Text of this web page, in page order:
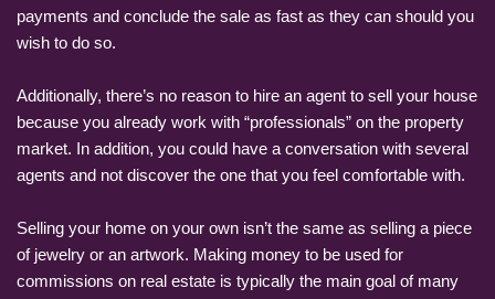
payments and conclude the sale as fast as they can should you
wish to do so.
Additionally, there’s no reason to hire an agent to sell your house
because you already work with “professionals” on the property
market. In addition, you could have a conversation with several
agents and not discover the one that you feel comfortable with.
Selling your home on your own isn’t the same as selling a piece
of jewelry or an artwork. Making money to be used for
commissions on real estate is typically the main goal of many